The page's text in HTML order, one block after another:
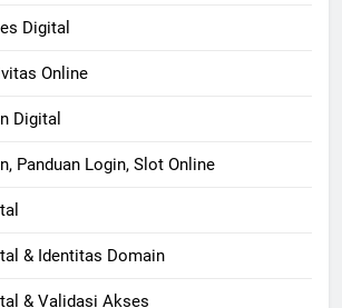
Digital
Online
Digital
Panduan Login, Slot Online
& Identitas Domain
& Validasi Akses